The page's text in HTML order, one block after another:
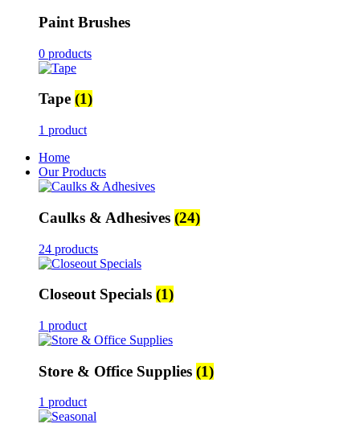
Paint Brushes
0 products
Tape (1)
1 product
Home
Our Products
Caulks & Adhesives (24)
24 products
Closeout Specials (1)
1 product
Store & Office Supplies (1)
1 product